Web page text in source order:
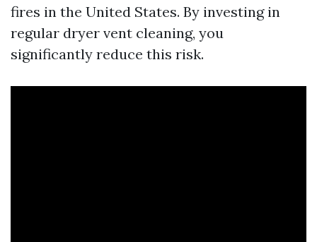
fires in the United States. By investing in
regular dryer vent cleaning, you
significantly reduce this risk.